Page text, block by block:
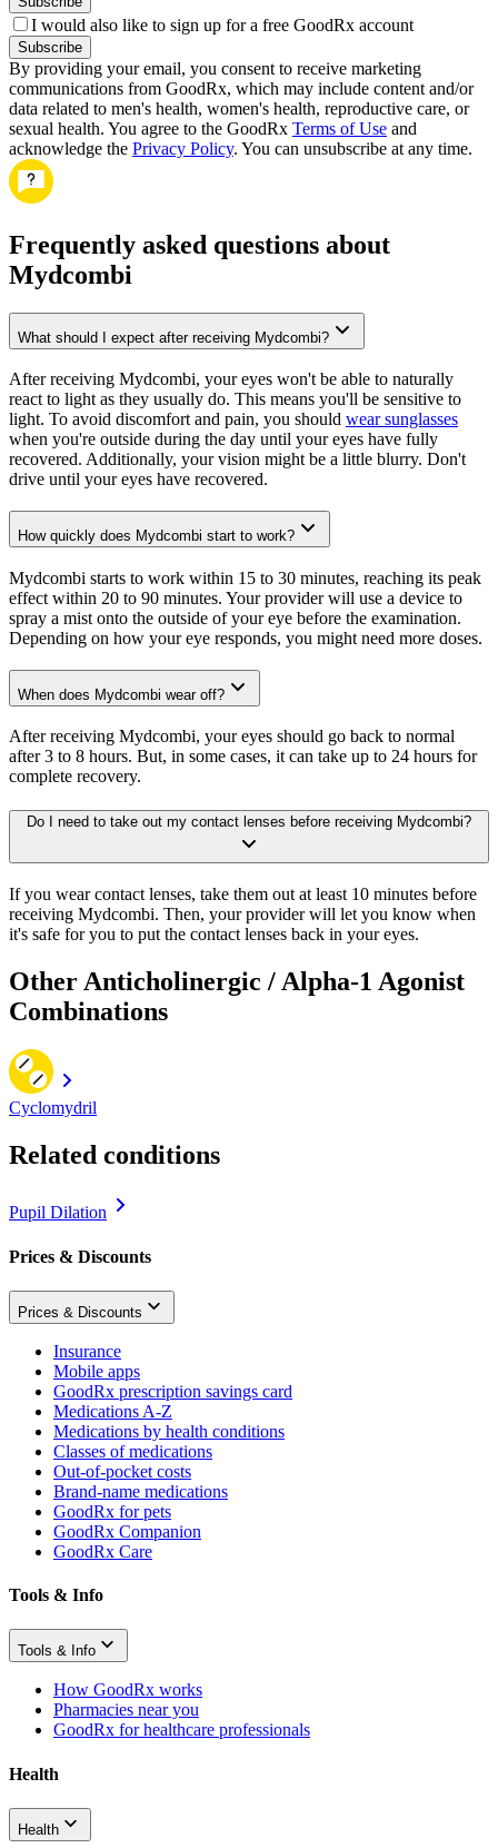
I would also like to sign up for a free GoodRx account
Subscribe
By providing your email, you consent to receive marketing
communications from GoodRx, which may include content and/or
data related to men's health, women's health, reproductive care, or
sexual health. You agree to the GoodRx Terms of Use and
acknowledge the Privacy Policy. You can unsubscribe at any time.
Frequently asked questions about
Mydcombi
What should I expect after receiving Mydcombi?
After receiving Mydcombi, your eyes won't be able to naturally
react to light as they usually do. This means you'll be sensitive to
light. To avoid discomfort and pain, you should wear sunglasses
when you're outside during the day until your eyes have fully
recovered. Additionally, your vision might be a little blurry. Don't
drive until your eyes have recovered.
How quickly does Mydcombi start to work?
Mydcombi starts to work within 15 to 30 minutes, reaching its peak
effect within 20 to 90 minutes. Your provider will use a device to
spray a mist onto the outside of your eye before the examination.
Depending on how your eye responds, you might need more doses.
When does Mydcombi wear off?
After receiving Mydcombi, your eyes should go back to normal
after 3 to 8 hours. But, in some cases, it can take up to 24 hours for
complete recovery.
Do I need to take out my contact lenses before receiving Mydcombi?
If you wear contact lenses, take them out at least 10 minutes before
receiving Mydcombi. Then, your provider will let you know when
it's safe for you to put the contact lenses back in your eyes.
Other Anticholinergic / Alpha-1 Agonist
Combinations
Cyclomydril
Related conditions
Pupil Dilation
Prices & Discounts
Prices & Discounts
Insurance
Mobile apps
GoodRx prescription savings card
Medications A-Z
Medications by health conditions
Classes of medications
Out-of-pocket costs
Brand-name medications
GoodRx for pets
GoodRx Companion
GoodRx Care
Tools & Info
Tools & Info
How GoodRx works
Pharmacies near you
GoodRx for healthcare professionals
Health
Health